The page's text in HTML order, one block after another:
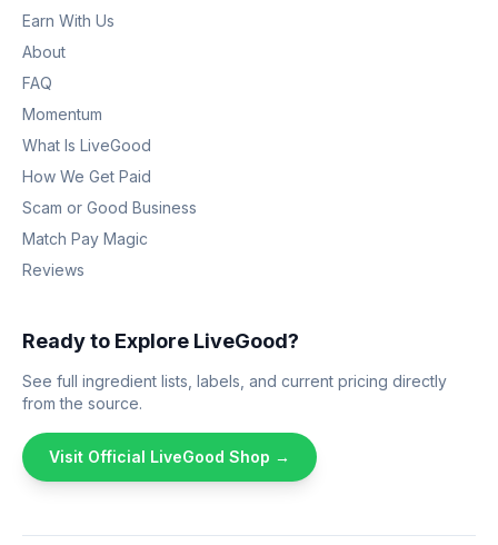
Earn With Us
About
FAQ
Momentum
What Is LiveGood
How We Get Paid
Scam or Good Business
Match Pay Magic
Reviews
Ready to Explore LiveGood?
See full ingredient lists, labels, and current pricing directly
from the source.
Visit Official LiveGood Shop →